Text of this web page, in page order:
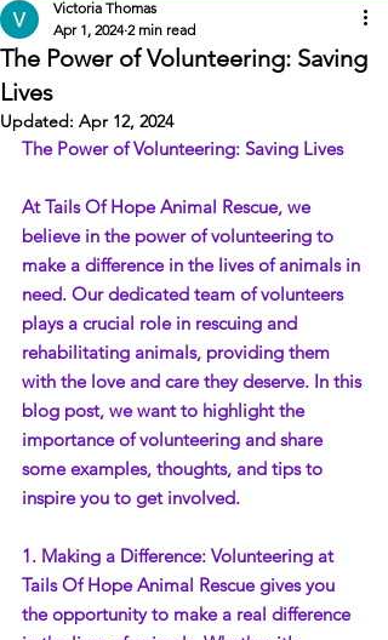
The Power of Volunteering: Saving
Lives
Victoria Thomas
Apr 1, 2024 2 min read
Updated: Apr 12, 2024
The Power of Volunteering: Saving Lives
At Tails Of Hope Animal Rescue, we
believe in the power of volunteering to
make a difference in the lives of animals in
need. Our dedicated team of volunteers
plays a crucial role in rescuing and
rehabilitating animals, providing them
with the love and care they deserve. In this
blog post, we want to highlight the
importance of volunteering and share
some examples, thoughts, and tips to
inspire you to get involved.
1. Making a Difference: Volunteering at
Tails Of Hope Animal Rescue gives you
the opportunity to make a real difference